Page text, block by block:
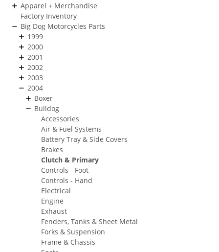
Apparel + Merchandise
Factory Inventory
Big Dog Motorcycles Parts
1999
2000
2001
2002
2003
2004
Boxer
Bulldog
Accessories
Air & Fuel Systems
Battery Tray & Side Covers
Brakes
Clutch & Primary
Controls - Foot
Controls - Hand
Electrical
Engine
Exhaust
Fenders, Tanks & Sheet Metal
Forks & Suspension
Frame & Chassis